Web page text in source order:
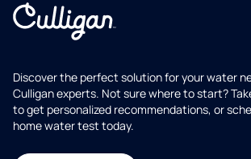
Discover the perfect solution for your water
Culligan experts. Not sure where to start?
to get personalized recommendations, or
home water test today.